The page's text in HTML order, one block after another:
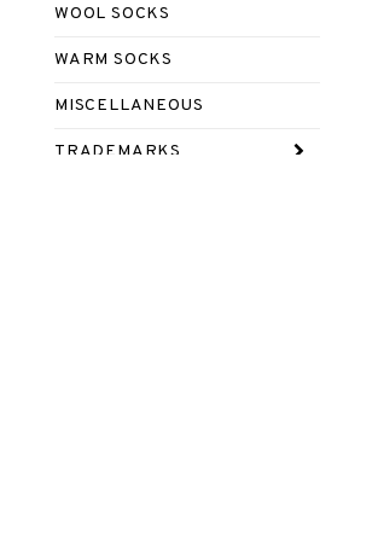
WOOL SOCKS
WARM SOCKS
MISCELLANEOUS
TRADEMARKS